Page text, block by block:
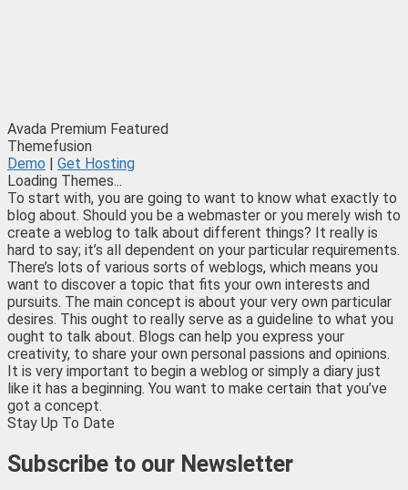
Avada Premium Featured
Themefusion
Demo
Get Hosting
Loading Themes...
To start with, you are going to want to know what exactly to
blog about. Should you be a webmaster or you merely wish to
create a weblog to talk about different things? It really is
hard to say; it’s all dependent on your particular requirements.
There’s lots of various sorts of weblogs, which means you
want to discover a topic that fits your own interests and
pursuits. The main concept is about your very own particular
desires. This ought to really serve as a guideline to what you
ought to talk about. Blogs can help you express your
creativity, to share your own personal passions and opinions.
It is very important to begin a weblog or simply a diary just
like it has a beginning. You want to make certain that you’ve
got a concept.
Stay Up To Date
Subscribe to our Newsletter